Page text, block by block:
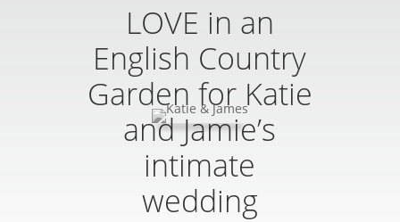
LOVE in an
English Country
Garden for Katie
and Jamie’s
intimate
wedding